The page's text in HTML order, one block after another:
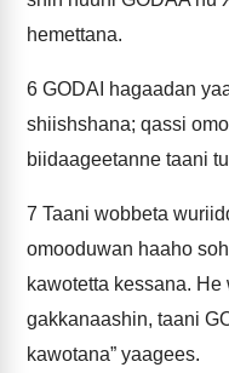
hemettana.
6 GODAI hagaadan
shiishshana; qassi
biidaageetanne taani
7 Taani wobbeta
omooduwan haaho
kawotetta kessana.
gakkanaashin, taani
kawotana” yaagees.